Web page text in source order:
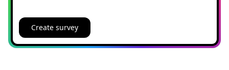
Create survey